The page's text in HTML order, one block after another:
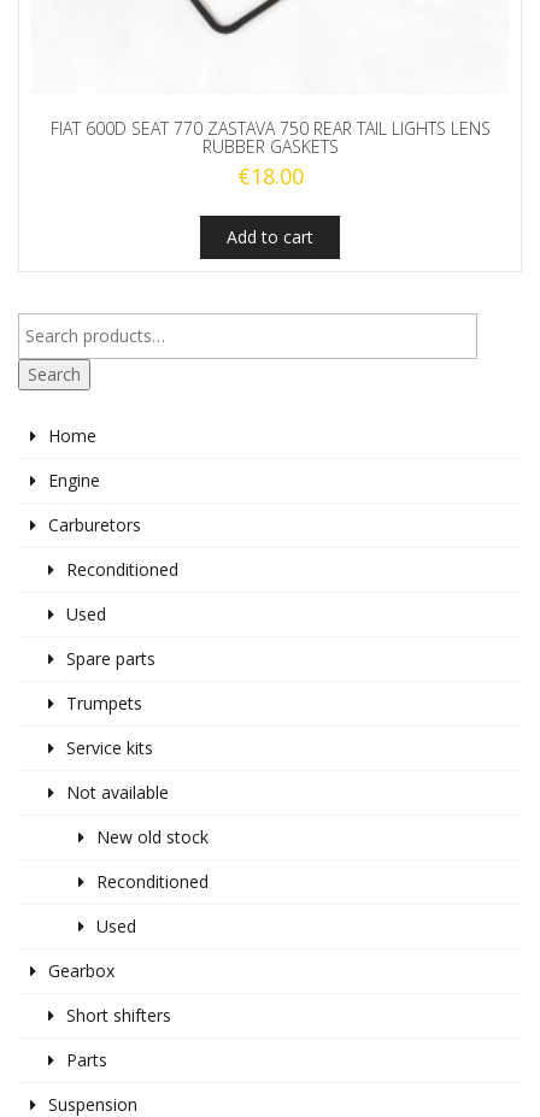
FIAT 600D SEAT 770 ZASTAVA 750 REAR TAIL LIGHTS LENS
RUBBER GASKETS
€18.00
Add to cart
Search
Home
Engine
Carburetors
Reconditioned
Used
Spare parts
Trumpets
Service kits
Not available
New old stock
Reconditioned
Used
Gearbox
Short shifters
Parts
Suspension